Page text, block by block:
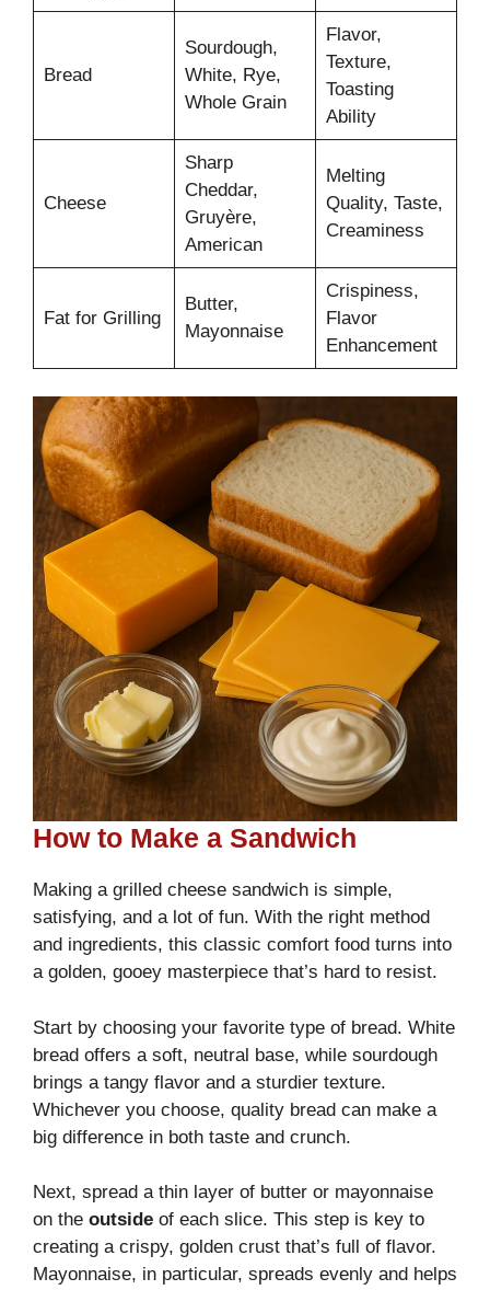
Bread
Sourdough,
White, Rye,
Whole Grain
Flavor,
Texture,
Toasting
Ability
Cheese
Sharp
Cheddar,
Gruyère,
American
Melting
Quality, Taste,
Creaminess
Fat for Grilling
Butter,
Mayonnaise
Crispiness,
Flavor
Enhancement
How to Make a Sandwich
Making a grilled cheese sandwich is simple,
satisfying, and a lot of fun. With the right method
and ingredients, this classic comfort food turns into
a golden, gooey masterpiece that’s hard to resist.
Start by choosing your favorite type of bread. White
bread offers a soft, neutral base, while sourdough
brings a tangy flavor and a sturdier texture.
Whichever you choose, quality bread can make a
big difference in both taste and crunch.
Next, spread a thin layer of butter or mayonnaise
on the outside of each slice. This step is key to
creating a crispy, golden crust that’s full of flavor.
Mayonnaise, in particular, spreads evenly and helps